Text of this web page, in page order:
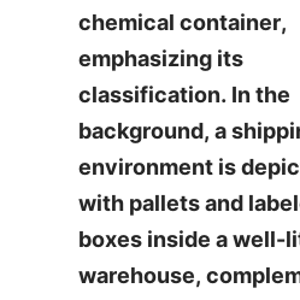
chemical container,
emphasizing its
classification. In the
background, a
environment is
with pallets and
boxes inside a well-
warehouse,